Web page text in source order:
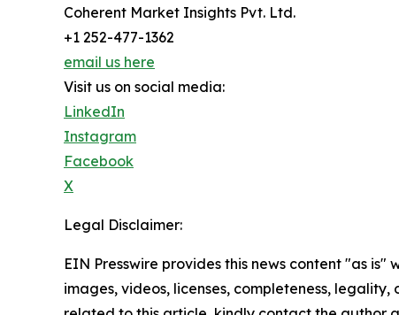
Coherent Market Insights Pvt. Ltd.
+1 252-477-1362
email us here
Visit us on social media:
LinkedIn
Instagram
Facebook
X
Legal Disclaimer:
EIN Presswire provides this news content "as
images, videos, licenses, completeness,